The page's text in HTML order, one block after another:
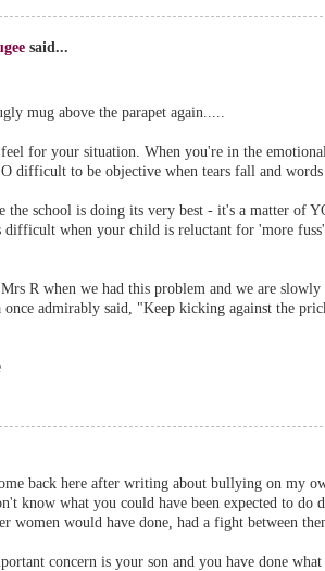
said...
mug above the parapet again.....
for your situation. When you're in the
difficult to be objective when tears fall and words
the school is doing its very best - it's a matter of
when your child is reluctant for 'more fuss'
R when we had this problem and we are
once admirably said, "Keep kicking against the
back here after writing about bullying on my
know what you could have been expected to do
women would have done, had a fight between
concern is your son and you have done